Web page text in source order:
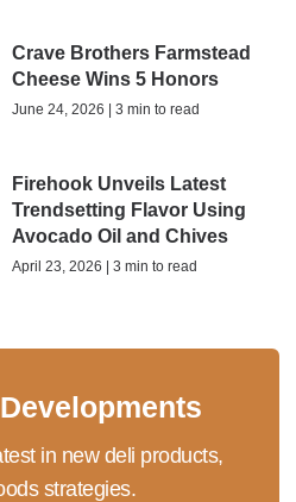
Crave Brothers Farmstead
Cheese Wins 5 Honors
June 24, 2026 | 3 min to read
Firehook Unveils Latest
Trendsetting Flavor Using
Avocado Oil and Chives
April 23, 2026 | 3 min to read
in new deli products,
strategies.